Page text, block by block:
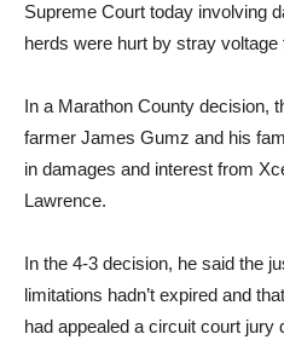
Supreme Court today involving
herds were hurt by stray voltage
In a Marathon County decision,
farmer James Gumz and his
in damages and interest from
Lawrence.
In the 4-3 decision, he said the
limitations hadn’t expired and
had appealed a circuit court jury